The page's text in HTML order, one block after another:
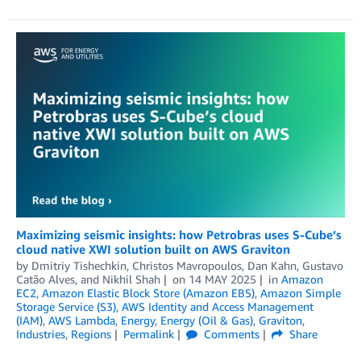
Maximizing seismic insights: how Petrobras uses S-Cube’s
cloud native XWI solution built on AWS Graviton
by Dmitriy Tishechkin, Christos Mavropoulos, Dan Kahn, Gustavo
Catão Alves, and Nikhil Shah on 14 MAY 2025 in Amazon
EC2, Amazon Elastic Block Store (Amazon EBS), Amazon Simple
Storage Service (S3), AWS Identity and Access Management
(IAM), AWS Lambda, Energy, Energy (Oil & Gas), Graviton,
Industries, Regions Permalink Comments
Share